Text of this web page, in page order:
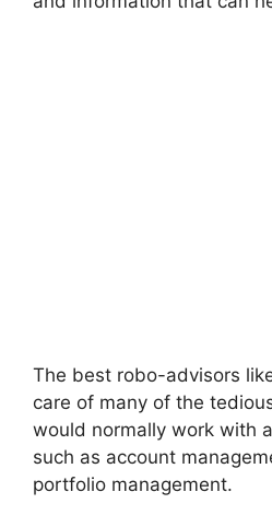
The best robo-advisors
care of many of the
would normally work with
such as account
portfolio management.